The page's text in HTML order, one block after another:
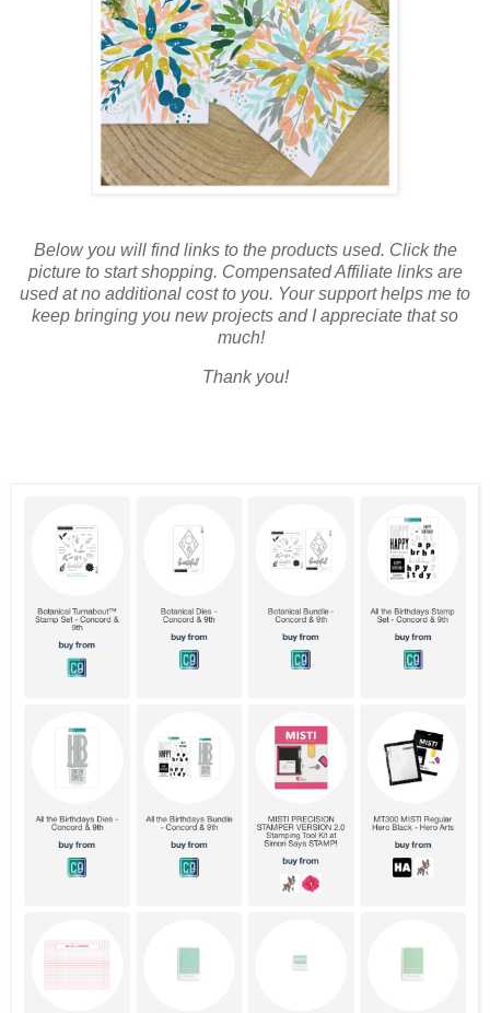
Below you will find links to the products used. Click the
picture to start shopping. Compensated Affiliate links are
used at no additional cost to you. Your support helps me to
keep bringing you new projects and I appreciate that so
much!
Thank you!